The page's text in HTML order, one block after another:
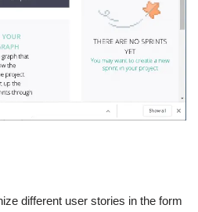
different user stories in the form